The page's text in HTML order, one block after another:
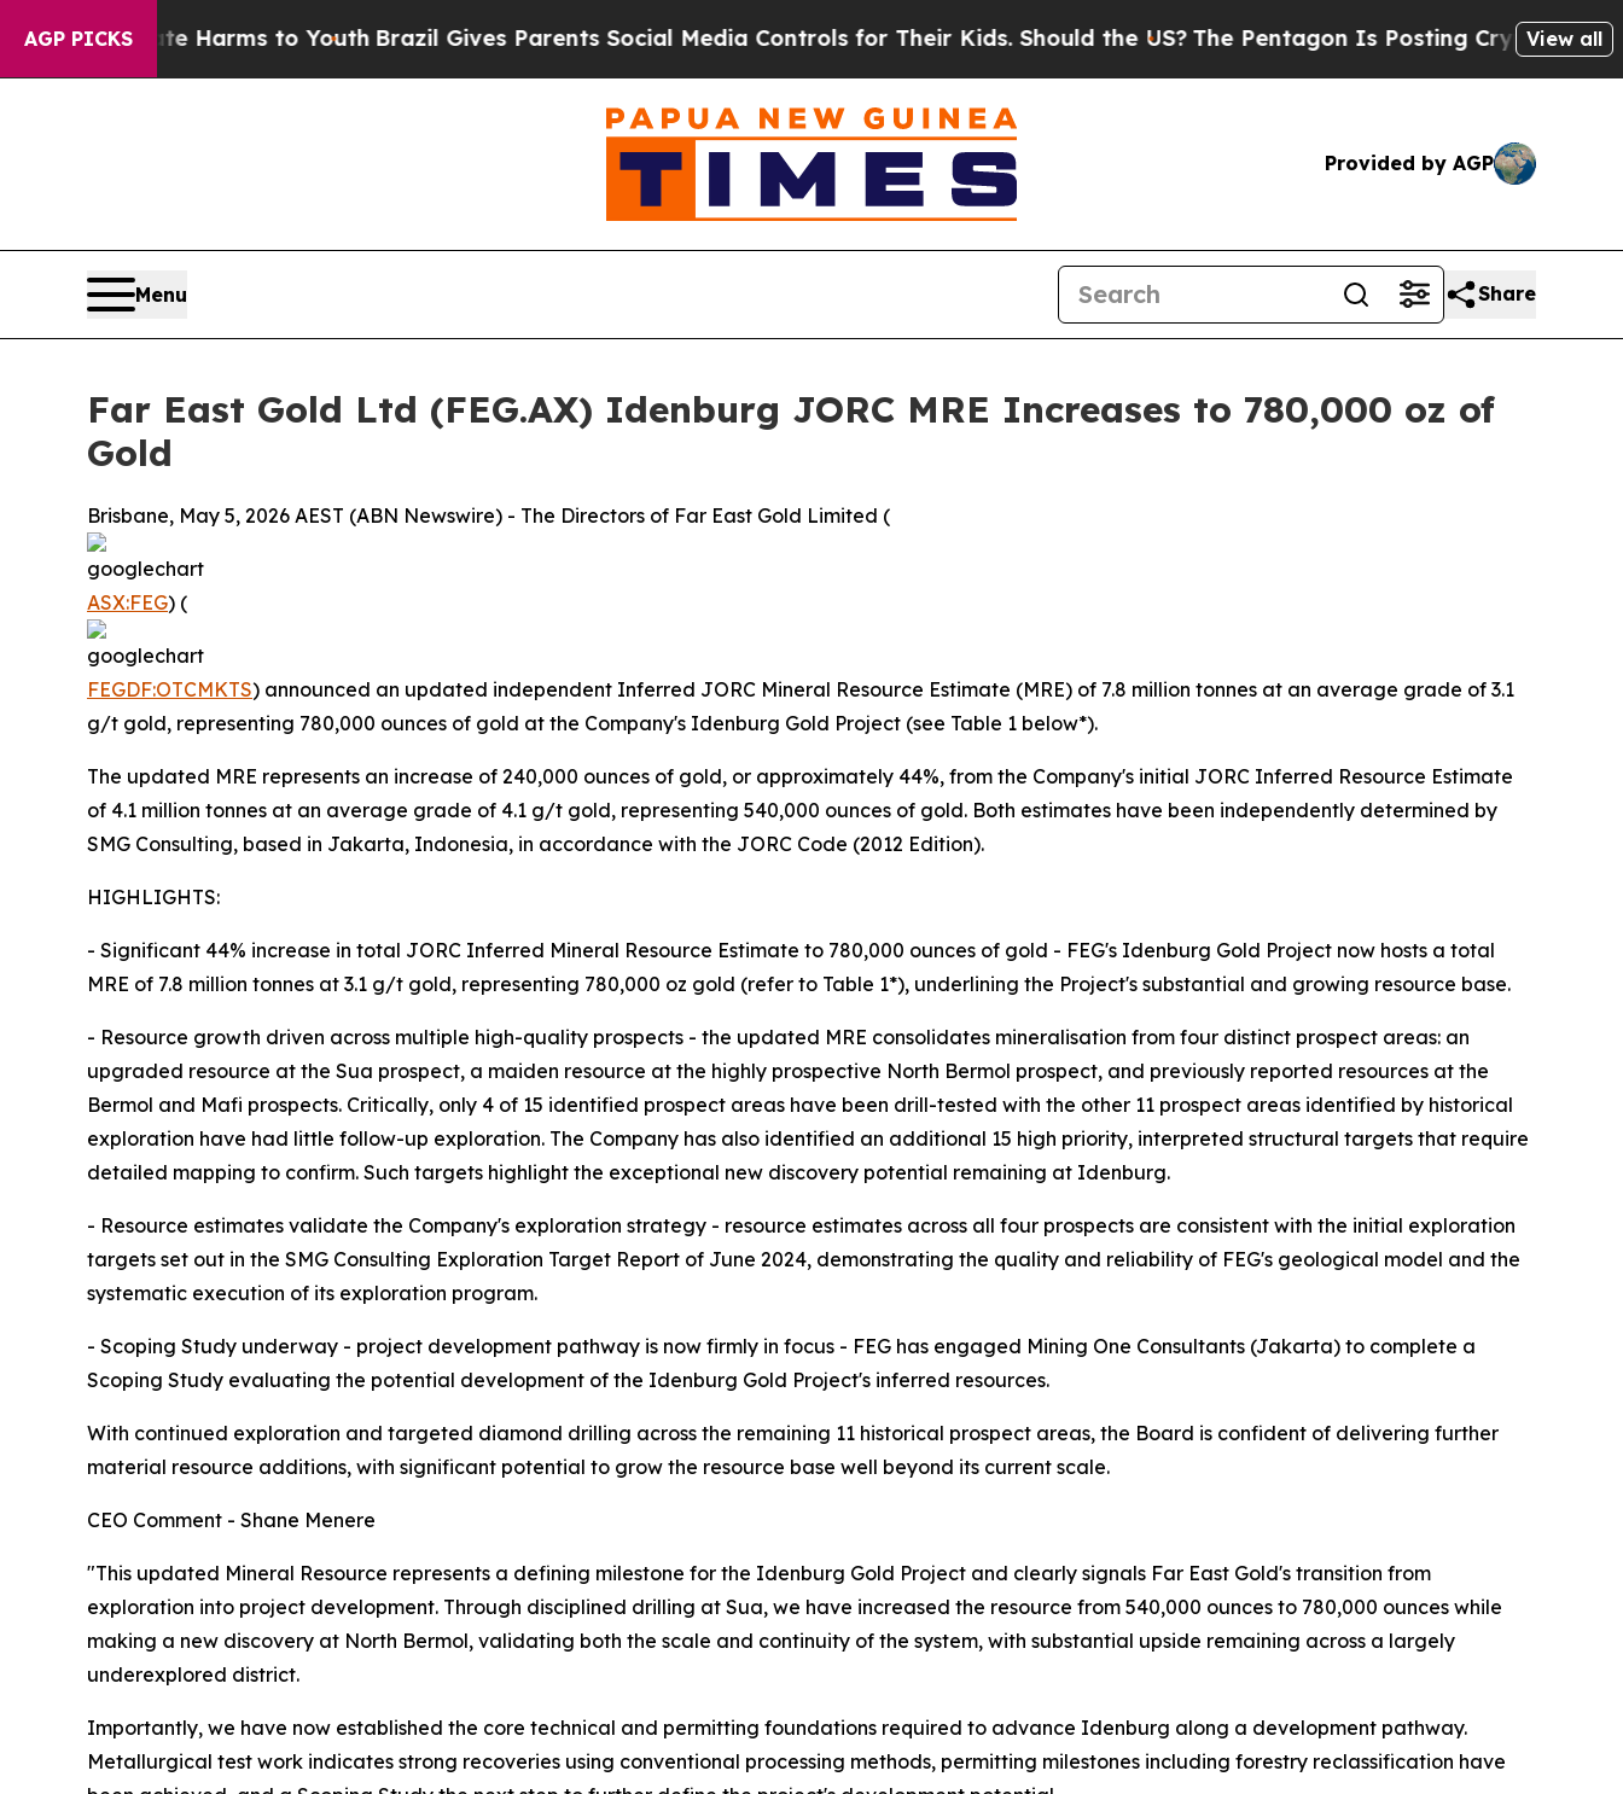
AGP PICKS
Harms to YouthBrazil Gives Parents Social Media Controls for Their Kids. Should the US?The Pentagon Is Posting Cryptic Biblical Messages
View all
Provided by AGP
Menu Share
Far East Gold Ltd (FEG.AX) Idenburg JORC MRE Increases to 780,000 oz of
Gold
Brisbane, May 5, 2026 AEST (ABN Newswire) - The Directors of Far East Gold Limited (
ASX:FEG) (
FEGDF:OTCMKTS) announced an updated independent Inferred JORC Mineral Resource Estimate (MRE) of 7.8 million tonnes at an average grade of 3.1
g/t gold, representing 780,000 ounces of gold at the Company's Idenburg Gold Project (see Table 1 below*).
The updated MRE represents an increase of 240,000 ounces of gold, or approximately 44%, from the Company's initial JORC Inferred Resource Estimate
of 4.1 million tonnes at an average grade of 4.1 g/t gold, representing 540,000 ounces of gold. Both estimates have been independently determined by
SMG Consulting, based in Jakarta, Indonesia, in accordance with the JORC Code (2012 Edition).
HIGHLIGHTS:
- Significant 44% increase in total JORC Inferred Mineral Resource Estimate to 780,000 ounces of gold - FEG's Idenburg Gold Project now hosts a total
MRE of 7.8 million tonnes at 3.1 g/t gold, representing 780,000 oz gold (refer to Table 1*), underlining the Project's substantial and growing resource base.
- Resource growth driven across multiple high-quality prospects - the updated MRE consolidates mineralisation from four distinct prospect areas: an
upgraded resource at the Sua prospect, a maiden resource at the highly prospective North Bermol prospect, and previously reported resources at the
Bermol and Mafi prospects. Critically, only 4 of 15 identified prospect areas have been drill-tested with the other 11 prospect areas identified by historical
exploration have had little follow-up exploration. The Company has also identified an additional 15 high priority, interpreted structural targets that require
detailed mapping to confirm. Such targets highlight the exceptional new discovery potential remaining at Idenburg.
- Resource estimates validate the Company's exploration strategy - resource estimates across all four prospects are consistent with the initial exploration
targets set out in the SMG Consulting Exploration Target Report of June 2024, demonstrating the quality and reliability of FEG's geological model and the
systematic execution of its exploration program.
- Scoping Study underway - project development pathway is now firmly in focus - FEG has engaged Mining One Consultants (Jakarta) to complete a
Scoping Study evaluating the potential development of the Idenburg Gold Project's inferred resources.
With continued exploration and targeted diamond drilling across the remaining 11 historical prospect areas, the Board is confident of delivering further
material resource additions, with significant potential to grow the resource base well beyond its current scale.
CEO Comment - Shane Menere
"This updated Mineral Resource represents a defining milestone for the Idenburg Gold Project and clearly signals Far East Gold's transition from
exploration into project development. Through disciplined drilling at Sua, we have increased the resource from 540,000 ounces to 780,000 ounces while
making a new discovery at North Bermol, validating both the scale and continuity of the system, with substantial upside remaining across a largely
underexplored district.
Importantly, we have now established the core technical and permitting foundations required to advance Idenburg along a development pathway.
Metallurgical test work indicates strong recoveries using conventional processing methods, permitting milestones including forestry reclassification have